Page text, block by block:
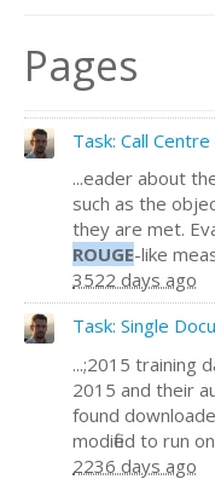
Pages
Task: Call
...eader about
such as the
they are met.
ROUGE-like
3522 days ago
Task: Single
...;2015 training
2015 and their
found
modified to run
2236 days ago